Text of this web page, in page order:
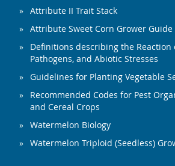
Attribute II Trait Stack
Attribute Sweet Corn Grower Guide
Definitions describing the Reaction
Pathogens, and Abiotic Stresses
Guidelines for Planting Vegetable
Recommended Codes for Pest
and Cereal Crops
Watermelon Biology
Watermelon Triploid (Seedless)